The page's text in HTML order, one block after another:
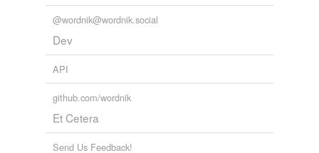
@wordnik@wordnik.social
Dev
API
github.com/wordnik
Et Cetera
Send Us Feedback!